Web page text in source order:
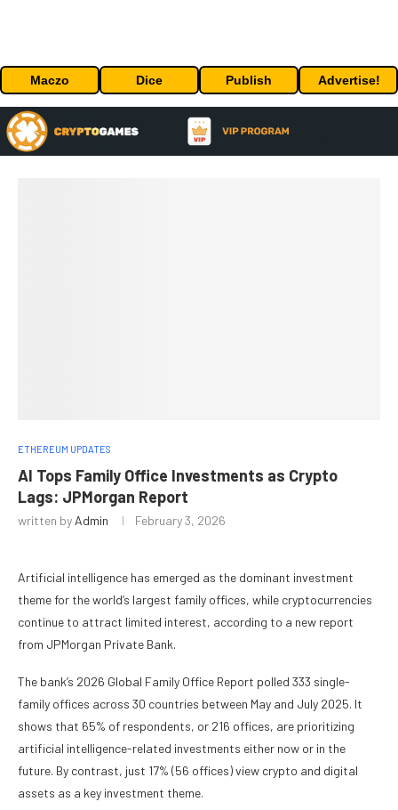
Maczo Dice Publish Advertise!
ETHEREUM UPDATES
AI Tops Family Office Investments as Crypto
Lags: JPMorgan Report
written by Admin February 3, 2026
Artificial intelligence has emerged as the dominant investment
theme for the world’s largest family offices, while cryptocurrencies
continue to attract limited interest, according to a new report
from JPMorgan Private Bank.
The bank’s 2026 Global Family Office Report polled 333 single-
family offices across 30 countries between May and July 2025. It
shows that 65% of respondents, or 216 offices, are prioritizing
artificial intelligence-related investments either now or in the
future. By contrast, just 17% (56 offices) view crypto and digital
assets as a key investment theme.